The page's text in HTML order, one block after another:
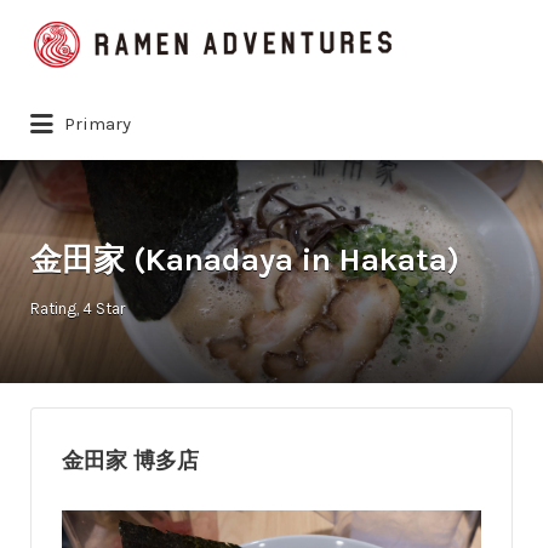
Search
for:
Primary
金田家 (Kanadaya in Hakata)
Rating 4 Star
金田家 博多店